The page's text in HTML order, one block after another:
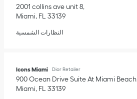
2001 collins ave unit 8
Miami, FL 33139
النظارات الشمسية
Icons Miami Dior Retailer
900 Ocean Drive Suite At Miami Beach
Miami, FL 33139